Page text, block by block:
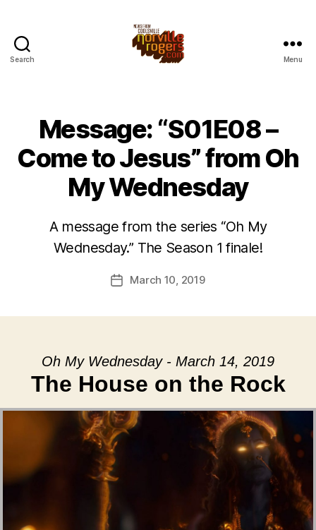
Search Menu
Message: “S01E08 –
Come to Jesus” from Oh
My Wednesday
A message from the series “Oh My
Wednesday.” The Season 1 finale!
PostMarch 10, 2019
Oh My Wednesday - March 14, 2019
The House on the Rock